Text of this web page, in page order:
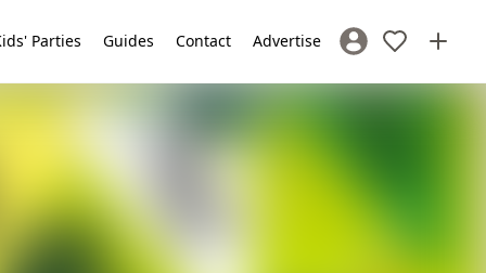
Parties Guides Contact Advertise Sign In / Register